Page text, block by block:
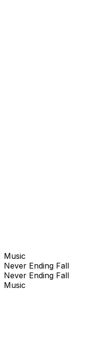
Music
Never Ending Fall
Never Ending Fall
Music